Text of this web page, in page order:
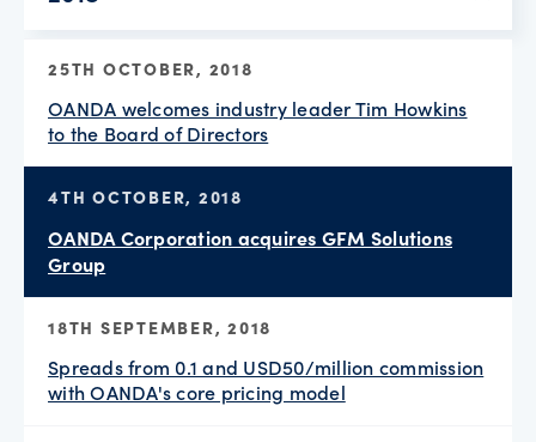
25TH OCTOBER, 2018
OANDA welcomes industry leader Tim Howkins
to the Board of Directors
4TH OCTOBER, 2018
OANDA Corporation acquires GFM Solutions
Group
18TH SEPTEMBER, 2018
Spreads from 0.1 and USD50/million commission
with OANDA's core pricing model